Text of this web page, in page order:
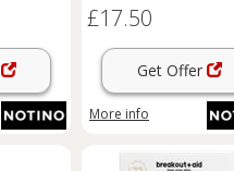
£17.50
Get Offer
More info